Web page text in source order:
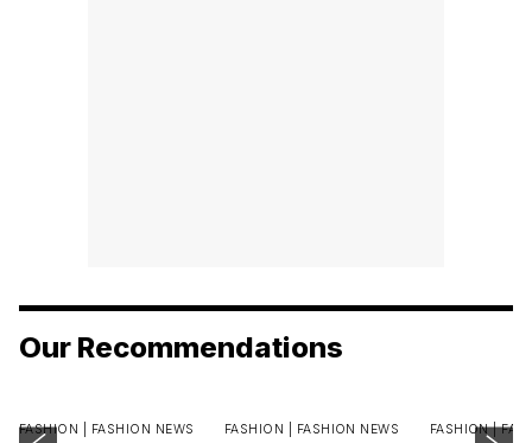
Our Recommendations
FASHION | FASHION NEWS FASHION | FASHION NEWS FASHION |